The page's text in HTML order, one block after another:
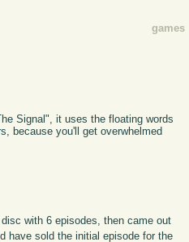
games
Signal", it uses the floating words
because you'll get overwhelmed
with 6 episodes, then came out
have sold the initial episode for the